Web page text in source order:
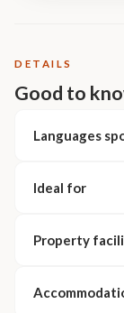
DETAILS
Good to
Languages
Ideal for
Property